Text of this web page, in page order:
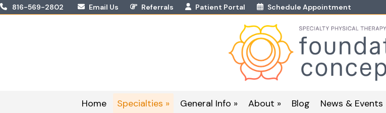
Skip816-569-2802 Email Us Referrals Patient Portal Schedule Appointment
Home Specialties » General Info » About » Blog News & Events